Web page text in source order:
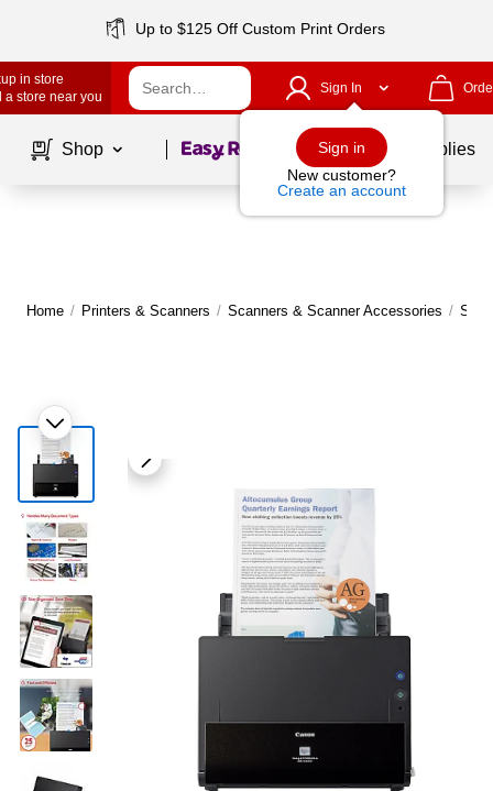
Up to $125 Off Custom Print Orders
in store
a store near you
Sign In
Sign in
New customer?
Create an account
Shop Page1of School Supplies
Home / Printers & Scanners / Scanners & Scanner Accessories /